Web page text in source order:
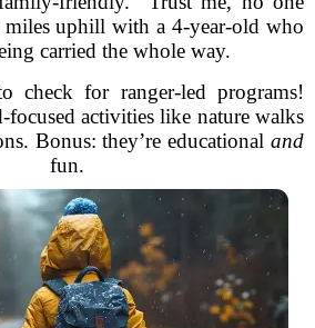
miles uphill with a 4-year-old who
carried the whole way.
check for ranger-led programs!
activities like nature walks
Bonus: they’re educational and
fun.